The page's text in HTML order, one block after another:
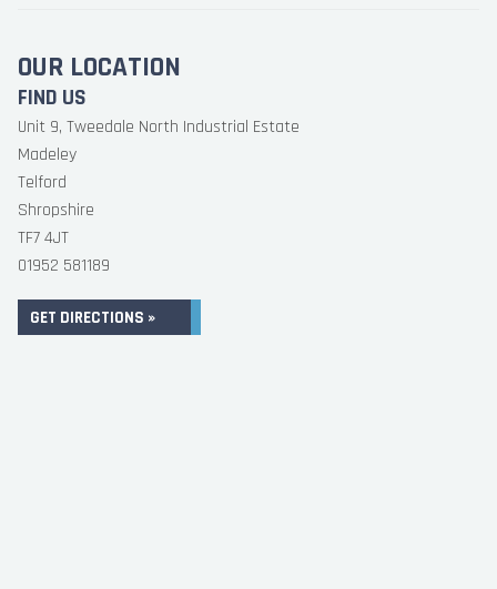
OUR LOCATION
FIND US
Unit 9, Tweedale North Industrial Estate
Madeley
Telford
Shropshire
TF7 4JT
01952 581189
GET DIRECTIONS »